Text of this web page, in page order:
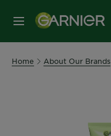
MENU
Home About Our Brands